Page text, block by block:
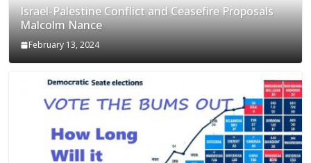
Israel-Palestine Conflict and Ceasefire Proposals
Malcolm Nance
February 13, 2024